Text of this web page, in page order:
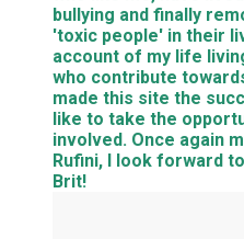
bullying and finally
'toxic people' in their
account of my life
who contribute
made this site the
like to take the
involved. Once again
Rufini, I look forward
Brit!